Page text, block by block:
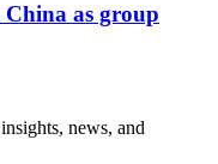
China as group
news, and